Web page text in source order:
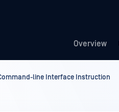
Overview
line Interface Instruction